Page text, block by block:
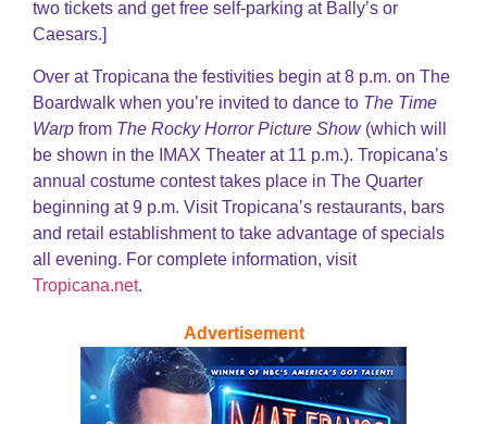
two tickets and get free self-parking at Bally’s or
Caesars.]
Over at Tropicana the festivities begin at 8 p.m. on The
Boardwalk when you’re invited to dance to The Time
Warp from The Rocky Horror Picture Show(which will
be shown in the IMAX Theater at 11 p.m.). Tropicana’s
annual costume contest takes place in The Quarter
beginning at 9 p.m. Visit Tropicana’s restaurants, bars
and retail establishment to take advantage of specials
all evening. For complete information, visit
Tropicana.net.
Advertisement